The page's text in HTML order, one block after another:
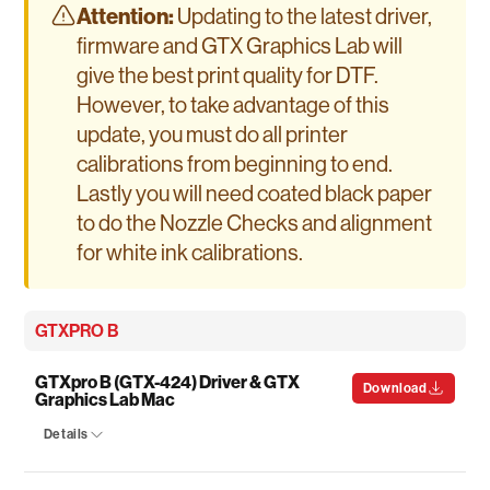
Attention:Updating to the latest driver,
firmware and GTX Graphics Lab will
give the best print quality for DTF.
However, to take advantage of this
update, you must do all printer
calibrations from beginning to end.
Lastly you will need coated black paper
to do the Nozzle Checks and alignment
for white ink calibrations.
GTXPRO B
GTXpro B (GTX-424) Driver & GTX
Graphics Lab Mac
Details
Download